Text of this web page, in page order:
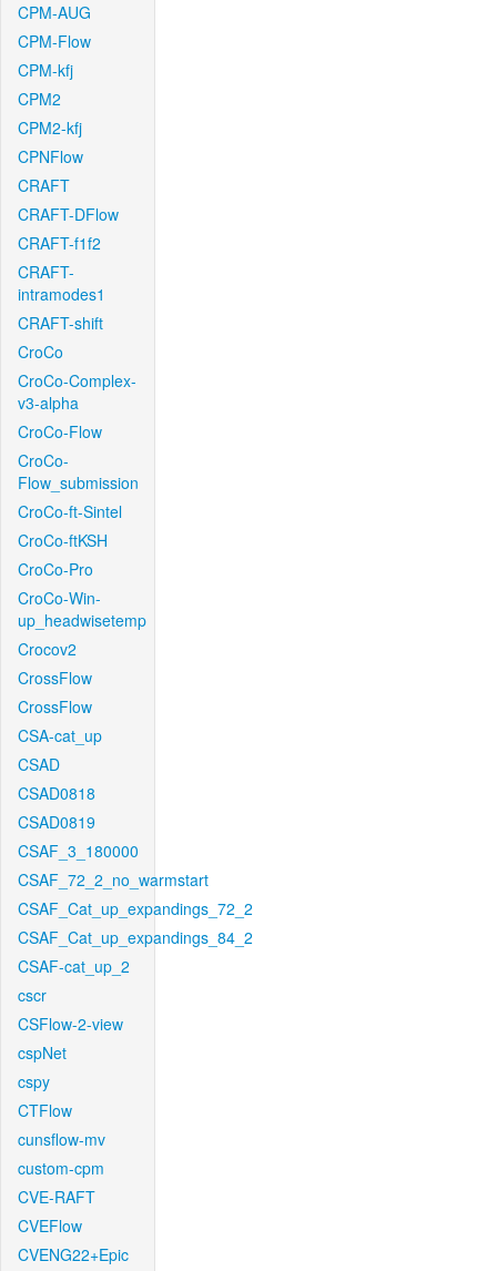
CPM-AUG
CPM-Flow
CPM-kfj
CPM2
CPM2-kfj
CPNFlow
CRAFT
CRAFT-DFlow
CRAFT-f1f2
CRAFT-
intramodes1
CRAFT-shift
CroCo
CroCo-Complex-
v3-alpha
CroCo-Flow
CroCo-
Flow_submission
CroCo-ft-Sintel
CroCo-ftKSH
CroCo-Pro
CroCo-Win-
up_headwisetemp
Crocov2
CrossFlow
CrossFlow
CSA-cat_up
CSAD
CSAD0818
CSAD0819
CSAF_3_180000
CSAF_72_2_no_warmstart
CSAF_Cat_up_expandings_72_2
CSAF_Cat_up_expandings_84_2
CSAF-cat_up_2
cscr
CSFlow-2-view
cspNet
cspy
CTFlow
cunsflow-mv
custom-cpm
CVE-RAFT
CVEFlow
CVENG22+Epic